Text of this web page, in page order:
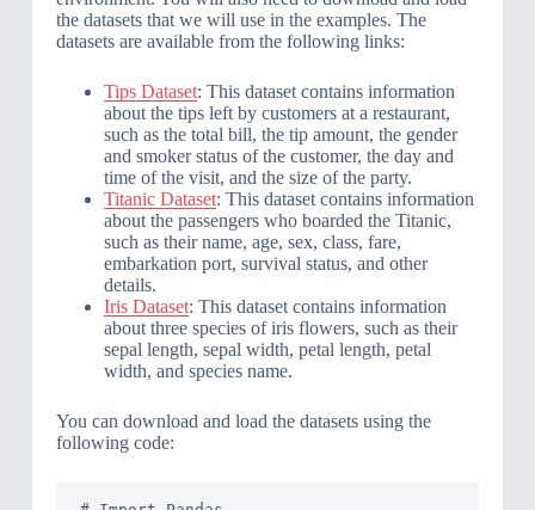
the datasets that we will use in the examples. The
datasets are available from the following links:
Tips Dataset: This dataset contains information
about the tips left by customers at a restaurant,
such as the total bill, the tip amount, the gender
and smoker status of the customer, the day and
time of the visit, and the size of the party.
Titanic Dataset: This dataset contains information
about the passengers who boarded the Titanic,
such as their name, age, sex, class, fare,
embarkation port, survival status, and other
details.
Iris Dataset: This dataset contains information
about three species of iris flowers, such as their
sepal length, sepal width, petal length, petal
width, and species name.
You can download and load the datasets using the
following code: